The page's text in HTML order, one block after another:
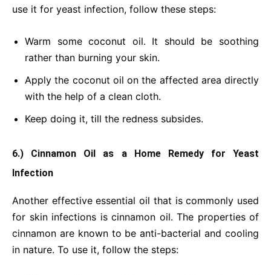
use it for yeast infection, follow these steps:
Warm some coconut oil. It should be soothing
rather than burning your skin.
Apply the coconut oil on the affected area directly
with the help of a clean cloth.
Keep doing it, till the redness subsides.
6.) Cinnamon Oil as a Home Remedy for Yeast
Infection
Another effective essential oil that is commonly used
for skin infections is cinnamon oil. The properties of
cinnamon are known to be anti-bacterial and cooling
in nature. To use it, follow the steps: